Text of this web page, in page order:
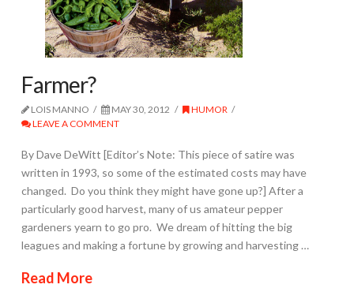
Farmer?
LOIS MANNO MAY 30, 2012
HUMOR
LEAVE A COMMENT
By Dave DeWitt [Editor’s Note: This piece of satire was
written in 1993, so some of the estimated costs may have
changed. Do you think they might have gone up?] After a
particularly good harvest, many of us amateur pepper
gardeners yearn to go pro. We dream of hitting the big
leagues and making a fortune by growing and harvesting …
Read More